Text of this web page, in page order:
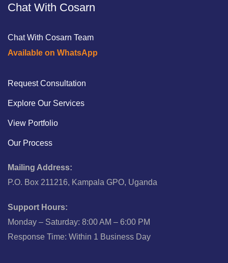
Chat With Cosarn
Chat With Cosarn Team
Available on WhatsApp
Request Consultation
Explore Our Services
View Portfolio
Our Process
Mailing Address:
P.O. Box 211216, Kampala GPO, Uganda
Support Hours:
Monday – Saturday: 8:00 AM – 6:00 PM
Response Time: Within 1 Business Day